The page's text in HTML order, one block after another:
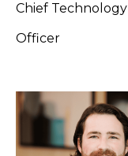
Chief Technology
Officer